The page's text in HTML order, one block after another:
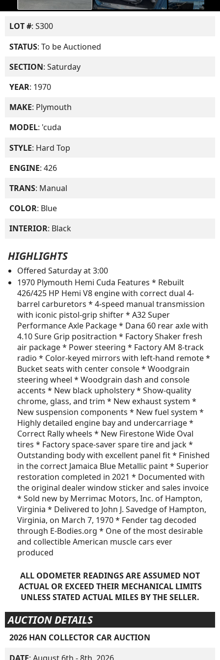
LOT #: S300
STATUS: To be Auctioned
SECTION: Saturday
YEAR: 1970
MAKE: Plymouth
MODEL: 'cuda
STYLE: Hard Top
ENGINE: 426
TRANS: Manual
COLOR: Blue
INTERIOR: Black
HIGHLIGHTS
Offered Saturday at 3:00
1970 Plymouth Hemi Cuda Features * Rebuilt
426/425 HP Hemi V8 engine with correct dual 4-
barrel carburetors * 4-speed manual transmission
with iconic pistol-grip shifter * A32 Super
Performance Axle Package * Dana 60 rear axle with
4.10 Sure Grip positraction * Factory Shaker fresh
air package * Power steering * Factory AM 8-track
radio * Color-keyed mirrors with left-hand remote *
Bucket seats with center console * Woodgrain
steering wheel * Woodgrain dash and console
accents * New black upholstery * Show-quality
chrome, glass, and trim * New exhaust system *
New suspension components * New fuel system *
Highly detailed engine bay and undercarriage *
Correct Rally wheels * New Firestone Wide Oval
tires * Factory space-saver spare tire and jack *
Outstanding body with excellent panel fit * Finished
in the correct Jamaica Blue Metallic paint * Superior
restoration completed in 2021 * Documented with
the original dealer window sticker and sales invoice
* Sold new by Merrimac Motors, Inc. of Hampton,
Virginia * Delivered to John J. Savedge of Hampton,
Virginia, on March 7, 1970 * Fender tag decoded
through E-Bodies.org * One of the most desirable
and collectible American muscle cars ever
produced
ALL ODOMETER READINGS ARE ASSUMED NOT
ACTUAL OR EXCEED THEIR MECHANICAL LIMITS
UNLESS STATED ACTUAL MILES BY THE SELLER.
AUCTION DETAILS
2026 HAN COLLECTOR CAR AUCTION